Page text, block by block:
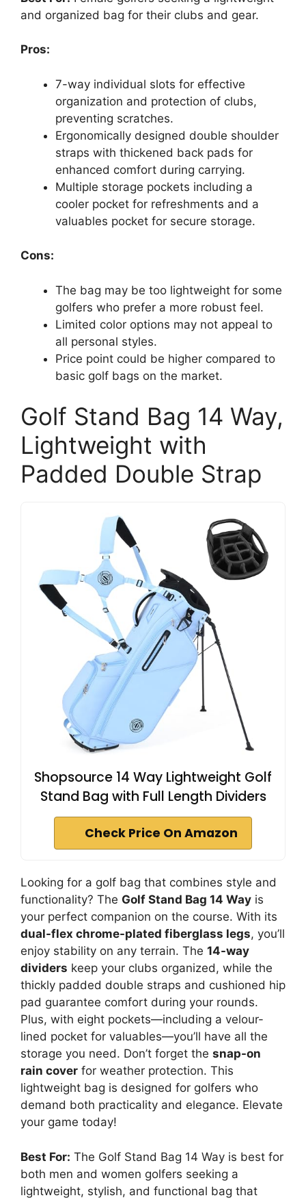
and organized bag for their clubs and gear.
Pros:
7-way individual slots for effective
organization and protection of clubs,
preventing scratches.
Ergonomically designed double shoulder
straps with thickened back pads for
enhanced comfort during carrying.
Multiple storage pockets including a
cooler pocket for refreshments and a
valuables pocket for secure storage.
Cons:
The bag may be too lightweight for some
golfers who prefer a more robust feel.
Limited color options may not appeal to
all personal styles.
Price point could be higher compared to
basic golf bags on the market.
Golf Stand Bag 14 Way,
Lightweight with
Padded Double Strap
Shopsource 14 Way Lightweight Golf
Stand Bag with Full Length Dividers
Check Price On Amazon
Looking for a golf bag that combines style and
functionality? The Golf Stand Bag 14 Way is
your perfect companion on the course. With its
dual-flex chrome-plated fiberglass legs, you’ll
enjoy stability on any terrain. The 14-way
dividers keep your clubs organized, while the
thickly padded double straps and cushioned hip
pad guarantee comfort during your rounds.
Plus, with eight pockets—including a velour-
lined pocket for valuables—you’ll have all the
storage you need. Don’t forget the snap-on
rain cover for weather protection. This
lightweight bag is designed for golfers who
demand both practicality and elegance. Elevate
your game today!
Best For: The Golf Stand Bag 14 Way is best for
both men and women golfers seeking a
lightweight, stylish, and functional bag that